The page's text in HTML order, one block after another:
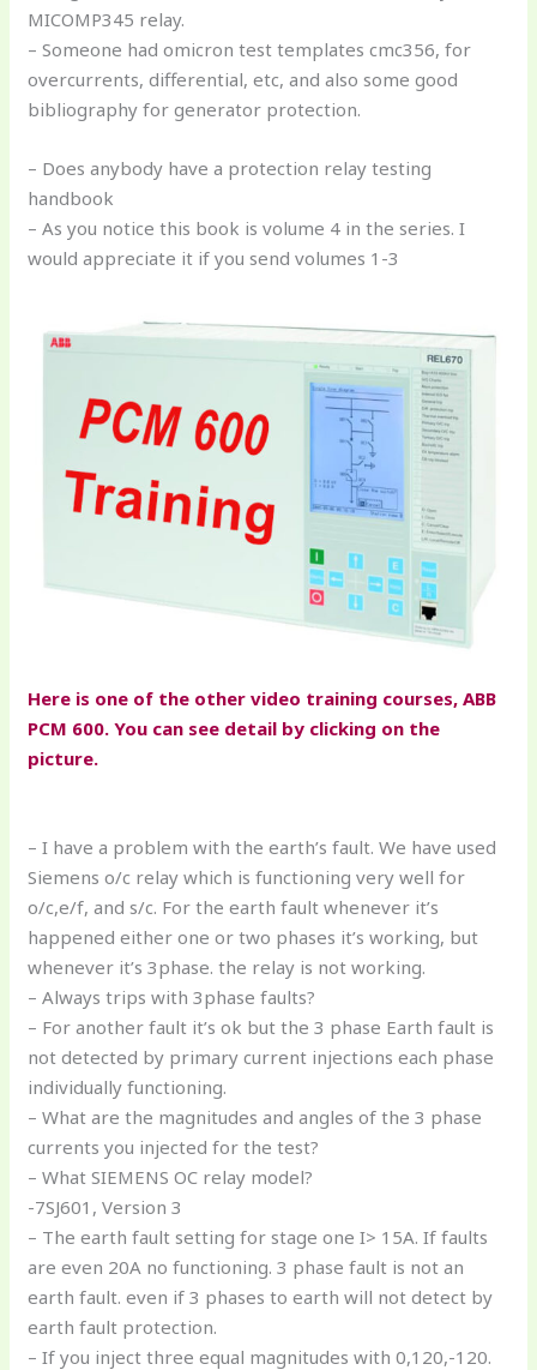
MICOMP345 relay.
– Someone had omicron test templates cmc356, for
overcurrents, differential, etc, and also some good
bibliography for generator protection.
– Does anybody have a protection relay testing
handbook
– As you notice this book is volume 4 in the series. I
would appreciate it if you send volumes 1-3
Here is one of the other video training courses, ABB
PCM 600. You can see detail by clicking on the
picture.
– I have a problem with the earth’s fault. We have used
Siemens o/c relay which is functioning very well for
o/c,e/f, and s/c. For the earth fault whenever it’s
happened either one or two phases it’s working, but
whenever it’s 3phase. the relay is not working.
– Always trips with 3phase faults?
– For another fault it’s ok but the 3 phase Earth fault is
not detected by primary current injections each phase
individually functioning.
– What are the magnitudes and angles of the 3 phase
currents you injected for the test?
– What SIEMENS OC relay model?
-7SJ601, Version 3
– The earth fault setting for stage one I> 15A. If faults
are even 20A no functioning. 3 phase fault is not an
earth fault. even if 3 phases to earth will not detect by
earth fault protection.
– If you inject three equal magnitudes with 0,120,-120.